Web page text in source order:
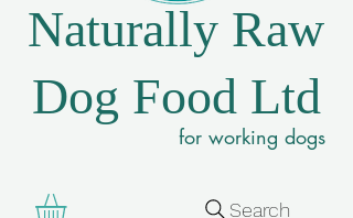
Naturally Raw
Dog Food Ltd
for working dogs
Search